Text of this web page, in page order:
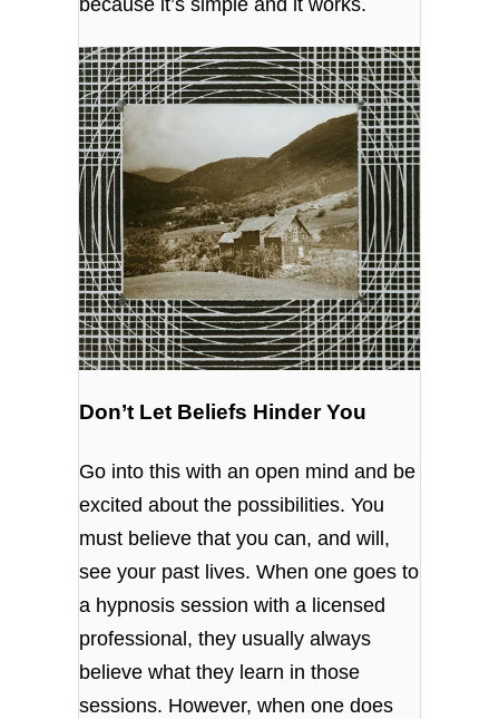
Don’t Let Beliefs Hinder You
Go into this with an open mind and be
excited about the possibilities. You
must believe that you can, and will,
see your past lives. When one goes to
a hypnosis session with a licensed
professional, they usually always
believe what they learn in those
sessions. However, when one does